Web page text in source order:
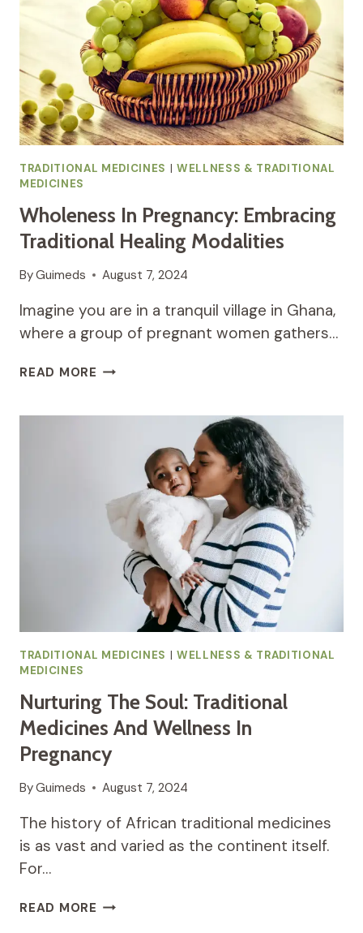
INFLAMMATION
IN
AFRICAN
TRADITIONAL
MEDICINE
TRADITIONAL MEDICINES | WELLNESS & TRADITIONAL
MEDICINES
Wholeness In Pregnancy: Embracing
Traditional Healing Modalities
ByGuimeds August 7, 2024
Imagine you are in a tranquil village in Ghana,
where a group of pregnant women gathers…
READ MORE WHOLENESS
HEALING
MODALITIES
TRADITIONAL MEDICINES | WELLNESS & TRADITIONAL
MEDICINES
Nurturing The Soul: Traditional
Medicines And Wellness In
Pregnancy
ByGuimeds August 7, 2024
The history of African traditional medicines
is as vast and varied as the continent itself.
For…
READ MORE NURTURING